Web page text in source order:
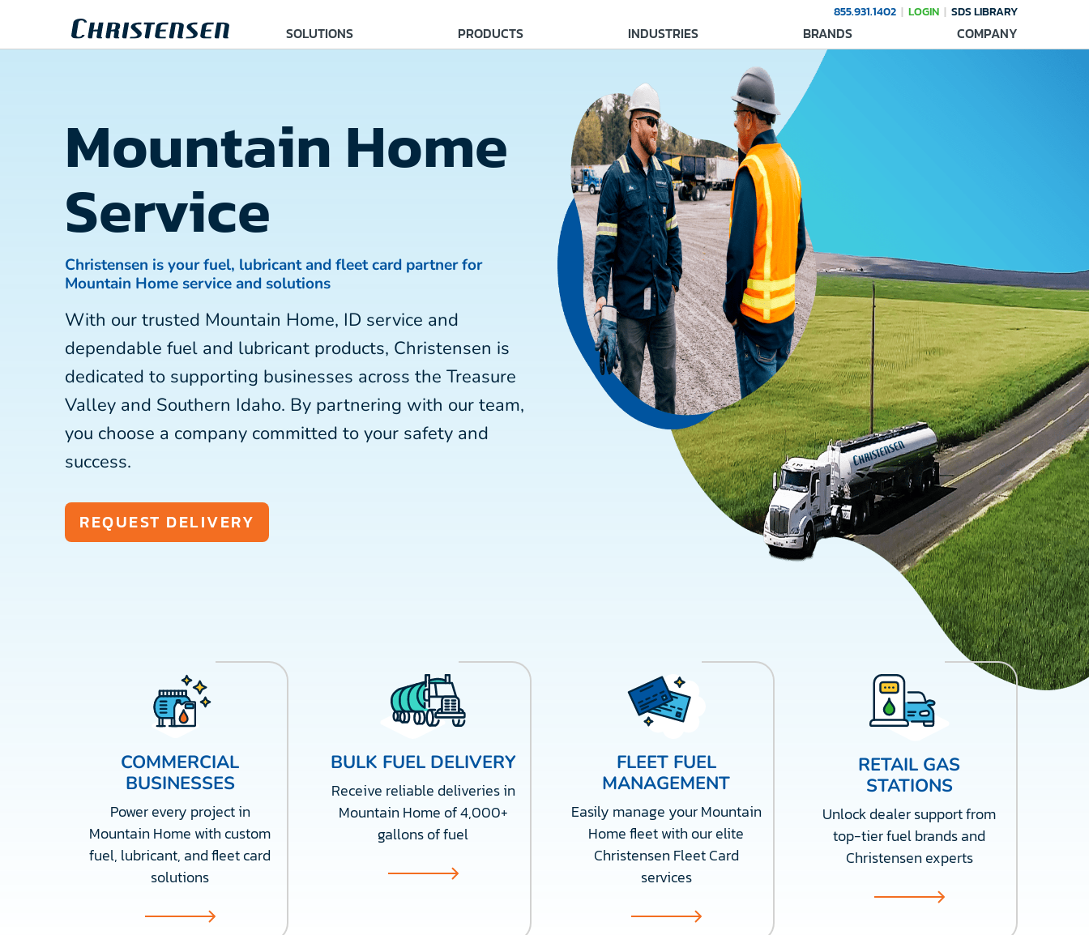
855.931.1402 LOGIN SDS LIBRARY
SOLUTIONS PRODUCTS INDUSTRIES BRANDS COMPANY
Mountain Home
Service
Christensen is your fuel, lubricant and fleet card partner for
Mountain Home service and solutions
With our trusted Mountain Home, ID service and
dependable fuel and lubricant products, Christensen is
dedicated to supporting businesses across the Treasure
Valley and Southern Idaho. By partnering with our team,
you choose a company committed to your safety and
success.
REQUEST DELIVERY
COMMERCIAL
BUSINESSES
Power every project in
Mountain Home with custom
fuel, lubricant, and fleet card
solutions
BULK FUEL DELIVERY
Receive reliable deliveries in
Mountain Home of 4,000+
gallons of fuel
FLEET FUEL
MANAGEMENT
Easily manage your Mountain
Home fleet with our elite
Christensen Fleet Card
services
RETAIL GAS
STATIONS
Unlock dealer support from
top-tier fuel brands and
Christensen experts